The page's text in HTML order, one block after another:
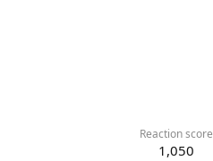
Reaction score
1,050